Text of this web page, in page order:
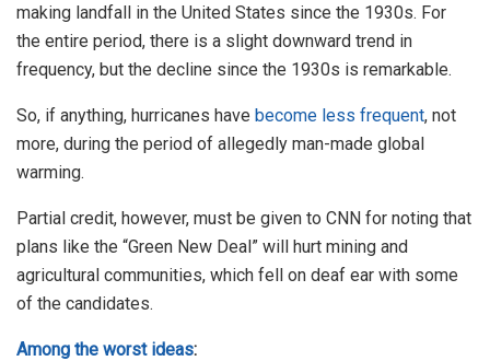
making landfall in the United States since the 1930s. For
the entire period, there is a slight downward trend in
frequency, but the decline since the 1930s is remarkable.
So, if anything, hurricanes have become less frequent, not
more, during the period of allegedly man-made global
warming.
Partial credit, however, must be given to CNN for noting that
plans like the “Green New Deal” will hurt mining and
agricultural communities, which fell on deaf ear with some
of the candidates.
Among the worst ideas: